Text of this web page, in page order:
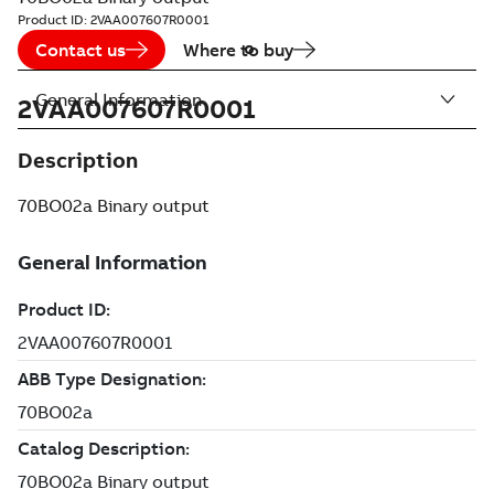
Product ID: 2VAA007607R0001
Contact us Where to buy
2VAA007607R0001
Description
70BO02a Binary output
General Information